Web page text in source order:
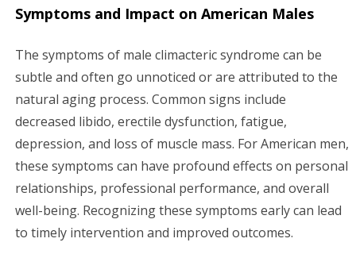
Symptoms and Impact on American Males
The symptoms of male climacteric syndrome can be
subtle and often go unnoticed or are attributed to the
natural aging process. Common signs include
decreased libido, erectile dysfunction, fatigue,
depression, and loss of muscle mass. For American men,
these symptoms can have profound effects on personal
relationships, professional performance, and overall
well-being. Recognizing these symptoms early can lead
to timely intervention and improved outcomes.